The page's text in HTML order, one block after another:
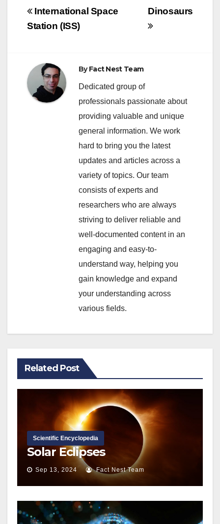
Post
navigation
Dinosaurs
International Space
Station (ISS)
ByFact Nest Team
Dedicated group of
professionals passionate about
providing valuable and unique
general information. We work
hard to bring you the latest
updates and articles across a
variety of topics. Our team
consists of experts and
researchers who are always
striving to deliver reliable and
well-documented content in an
engaging and easy-to-
understand way, helping you
gain knowledge and expand
your understanding across
various fields.
Related Post
Scientific Encyclopedia
Solar Eclipses
Sep 13, 2024 Fact Nest Team